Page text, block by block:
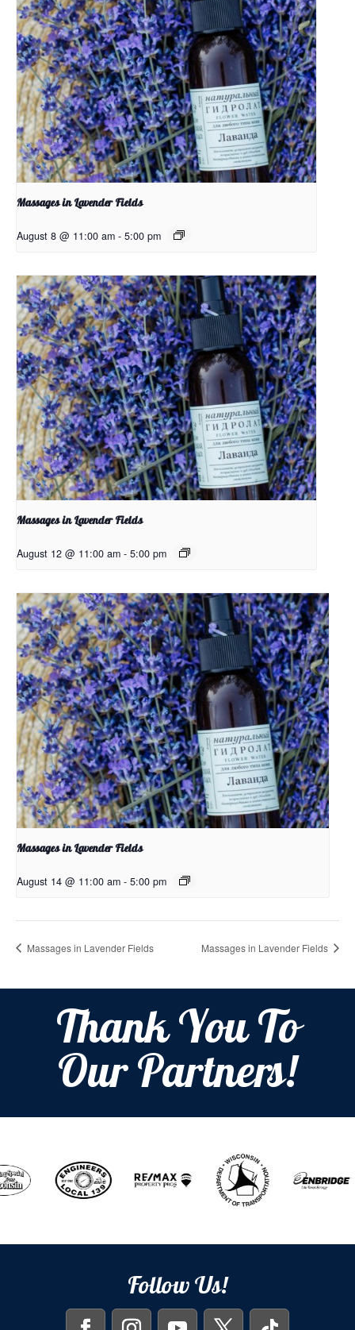
Massages in Lavender Fields
August 8 @ 11:00 am - 5:00 pm
Massages in Lavender Fields
August 12 @ 11:00 am - 5:00 pm
Massages in Lavender Fields
August 14 @ 11:00 am - 5:00 pm
Massages in Lavender Fields Massages in Lavender Fields
Thank You To
Our Partners!
Follow Us!